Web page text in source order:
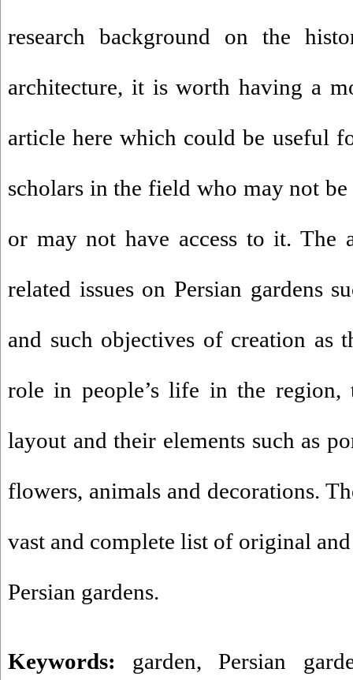
research background on the
architecture, it is worth having a
article here which could be useful
scholars in the field who may not
or may not have access to it. The
related issues on Persian gardens
and such objectives of creation as
role in people’s life in the region,
layout and their elements such as
flowers, animals and decorations.
vast and complete list of original
Persian gardens.
Keywords: garden,Persian